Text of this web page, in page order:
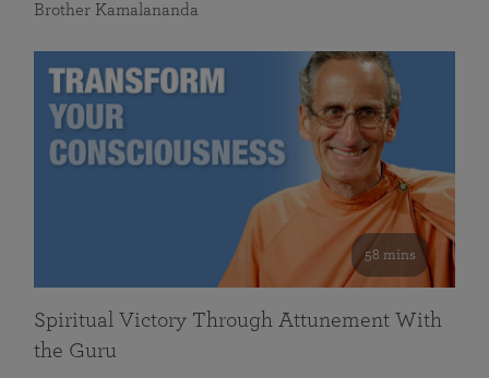
Brother Kamalananda
58 mins
Spiritual Victory Through Attunement With
the Guru